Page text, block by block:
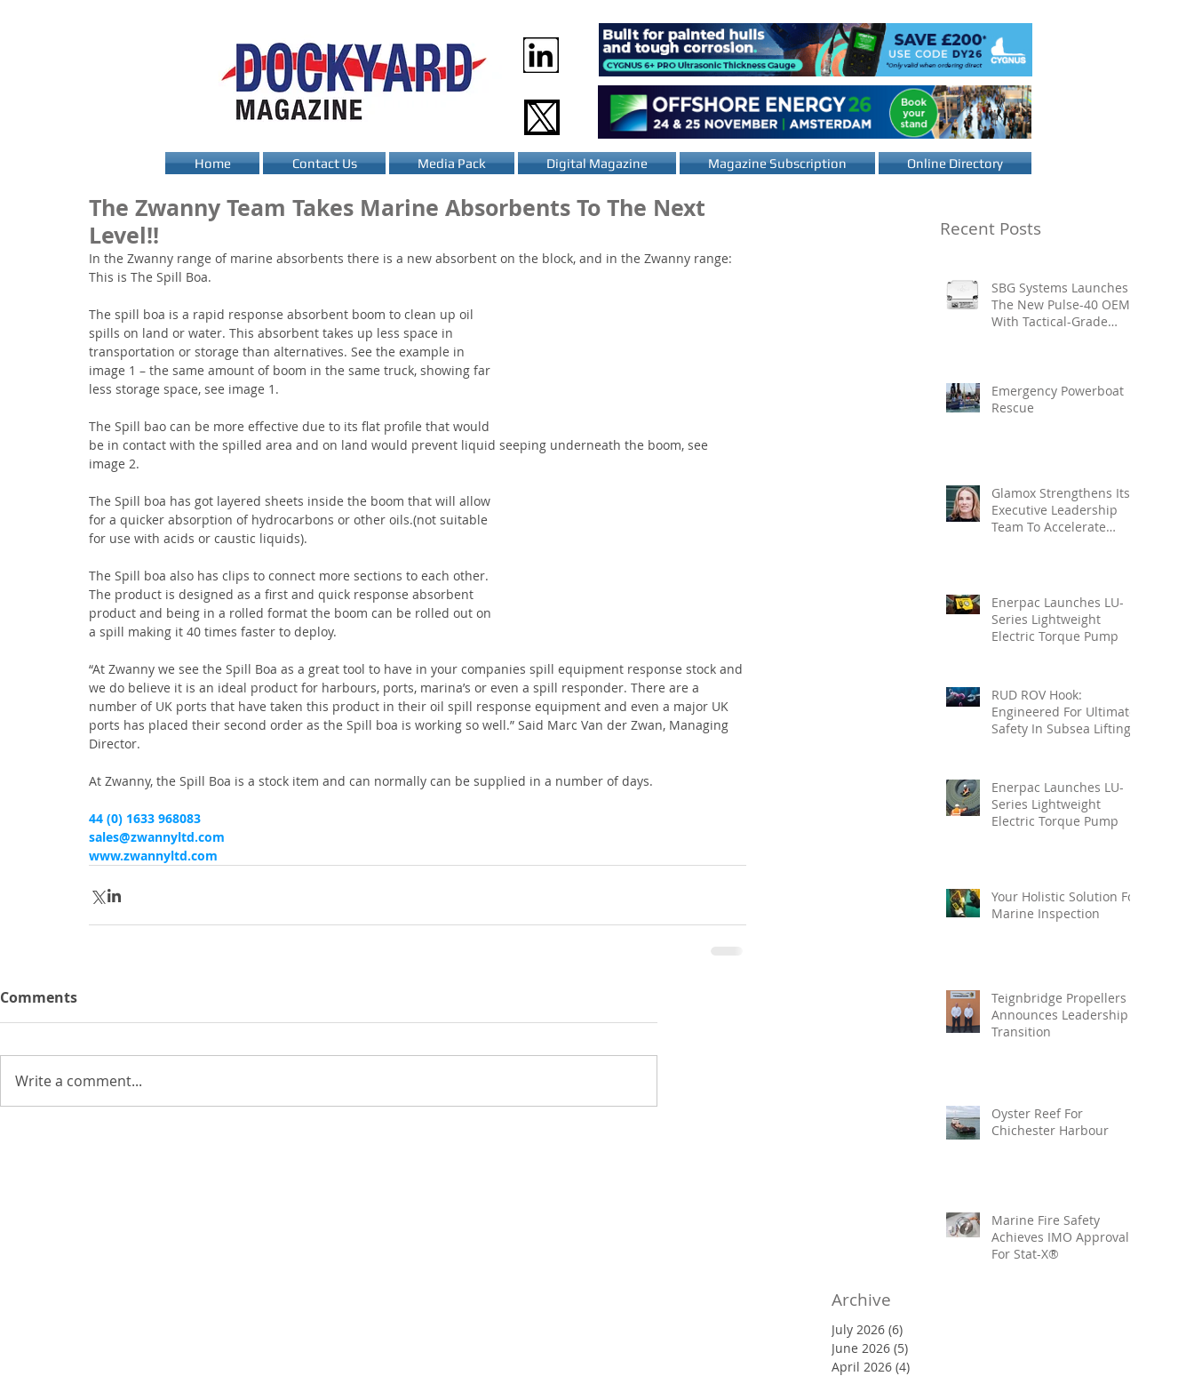
Home Contact Us Media Pack Digital Magazine Magazine Subscription Online Directory
The Zwanny Team Takes Marine Absorbents To The Next
Level!!
In the Zwanny range of marine absorbents there is a new absorbent on the block, and in the Zwanny range:
This is The Spill Boa.
The spill boa is a rapid response absorbent boom to clean up oil
spills on land or water. This absorbent takes up less space in
transportation or storage than alternatives. See the example in
image 1 – the same amount of boom in the same truck, showing far
less storage space, see image 1.
The Spill bao can be more effective due to its flat profile that would
be in contact with the spilled area and on land would prevent liquid seeping underneath the boom, see
image 2.
The Spill boa has got layered sheets inside the boom that will allow
for a quicker absorption of hydrocarbons or other oils.(not suitable
for use with acids or caustic liquids).
The Spill boa also has clips to connect more sections to each other.
The product is designed as a first and quick response absorbent
product and being in a rolled format the boom can be rolled out on
a spill making it 40 times faster to deploy.
“At Zwanny we see the Spill Boa as a great tool to have in your companies spill equipment response stock and
we do believe it is an ideal product for harbours, ports, marina’s or even a spill responder. There are a
number of UK ports that have taken this product in their oil spill response equipment and even a major UK
ports has placed their second order as the Spill boa is working so well.” Said Marc Van der Zwan, Managing
Director.
At Zwanny, the Spill Boa is a stock item and can normally can be supplied in a number of days.
44 (0) 1633 968083
sales@zwannyltd.com
www.zwannyltd.com
Comments
Write a comment...
Recent Posts
SBG Systems Launches
The New Pulse-40 OEM
With Tactical-Grade
Emergency Powerboat
Rescue
Glamox Strengthens Its
Executive Leadership
Team To Accelerate
Enerpac Launches LU-
Series Lightweight
Electric Torque Pump
RUD ROV Hook:
Engineered For Ultimate
Safety In Subsea Lifting
Enerpac Launches LU-
Series Lightweight
Electric Torque Pump
Your Holistic Solution For
Marine Inspection
Teignbridge Propellers
Announces Leadership
Transition
Oyster Reef For
Chichester Harbour
Marine Fire Safety
Achieves IMO Approval
For Stat-X®
Archive
July 2026 (6)
June 2026 (5)
April 2026 (4)